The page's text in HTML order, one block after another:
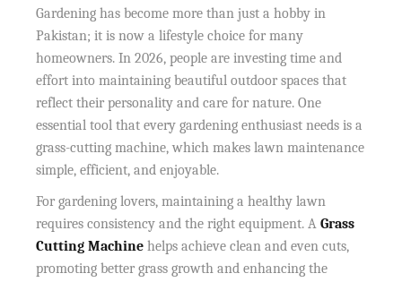
Gardening has become more than just a hobby in
Pakistan; it is now a lifestyle choice for many
homeowners. In 2026, people are investing time and
effort into maintaining beautiful outdoor spaces that
reflect their personality and care for nature. One
essential tool that every gardening enthusiast needs is a
grass-cutting machine, which makes lawn maintenance
simple, efficient, and enjoyable.
For gardening lovers, maintaining a healthy lawn
requires consistency and the right equipment. AGrass
Cutting Machine helps achieve clean and even cuts,
promoting better grass growth and enhancing the